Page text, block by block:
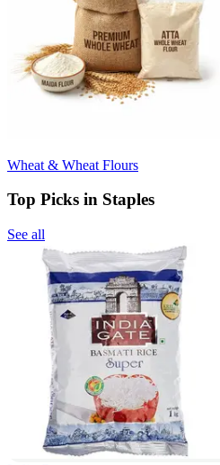
Wheat & Wheat Flours
Top Picks in Staples
See all